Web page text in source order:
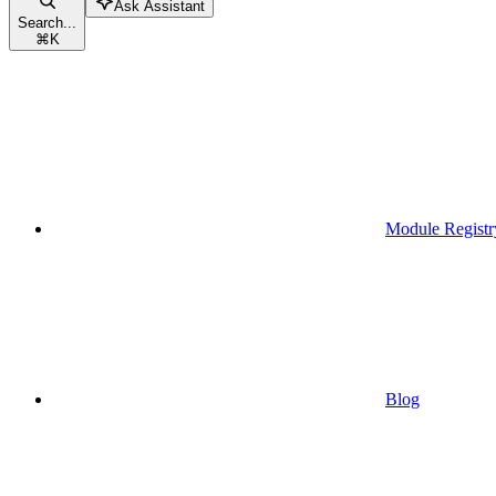
Search...
⌘K
Ask Assistant
Module
Blog